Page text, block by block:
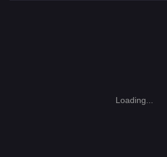
Loading...